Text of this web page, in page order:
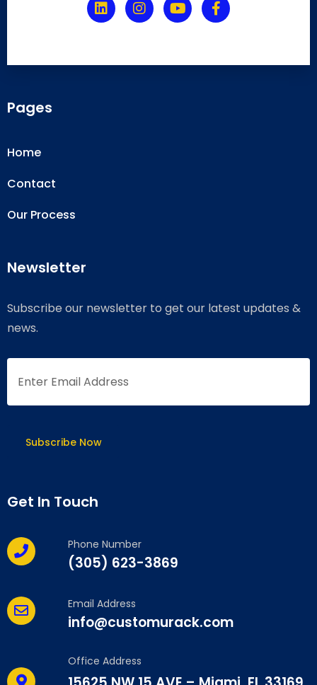
Pages
Home
Contact
Our Process
Newsletter
Subscribe our newsletter to get our latest updates &
news.
Get In Touch
Phone Number
(305) 623-3869
Email Address
info@customurack.com
Office Address